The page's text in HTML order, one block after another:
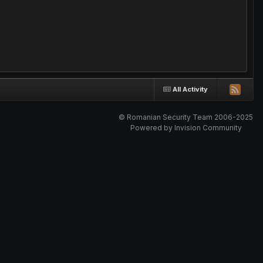
All Activity
© Romanian Security Team 2006-2025
Powered by Invision Community